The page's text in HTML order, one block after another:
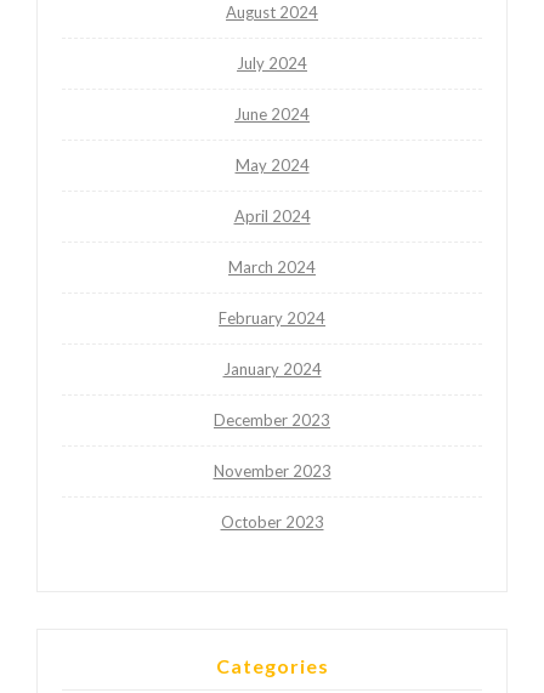
August 2024
July 2024
June 2024
May 2024
April 2024
March 2024
February 2024
January 2024
December 2023
November 2023
October 2023
Categories